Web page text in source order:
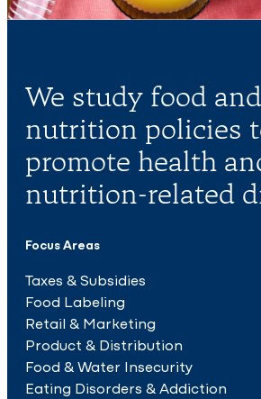
We study food and
nutrition policies
promote health
nutrition-related
Focus Areas
Taxes & Subsidies
Food Labeling
Retail & Marketing
Product & Distribution
Food & Water Insecurity
Eating Disorders & Addiction